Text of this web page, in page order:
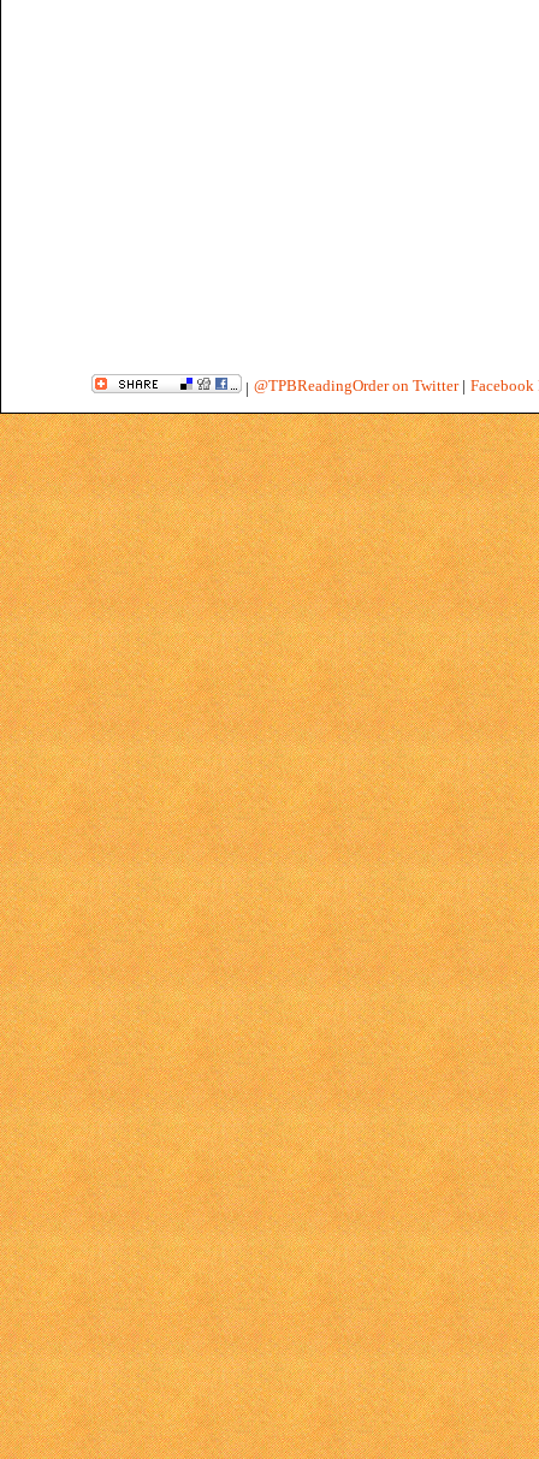
| @TPBReadingOrder on Twitter| Facebook